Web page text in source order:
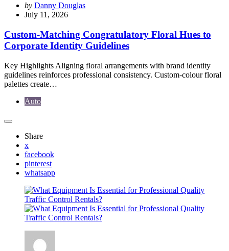
Posted
by
by Danny Douglas
July 11, 2026
Custom-Matching Congratulatory Floral Hues to
Corporate Identity Guidelines
Key Highlights Aligning floral arrangements with brand identity
guidelines reinforces professional consistency. Custom-colour floral
palettes create…
Auto
Share
x
facebook
pinterest
whatsapp